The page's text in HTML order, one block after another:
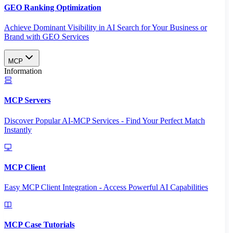
GEO Ranking Optimization
Achieve Dominant Visibility in AI Search for Your Business or
Brand with GEO Services​
MCP
Information
MCP Servers
Discover Popular AI-MCP Services - Find Your Perfect Match
Instantly
MCP Client
Easy MCP Client Integration - Access Powerful AI Capabilities
MCP Case Tutorials